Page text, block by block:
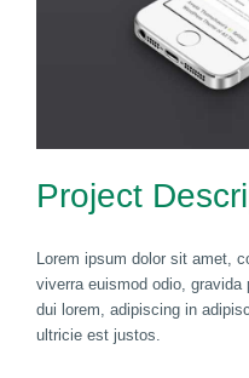
Project
Lorem ipsum dolor sit amet,
viverra euismod odio,
dui lorem, adipiscing in
ultricie est justos.